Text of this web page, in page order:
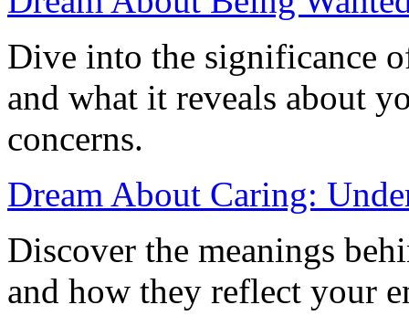
Dive into the significance
and what it reveals about
concerns.
Dream About Caring:
Discover the meanings
and how they reflect your